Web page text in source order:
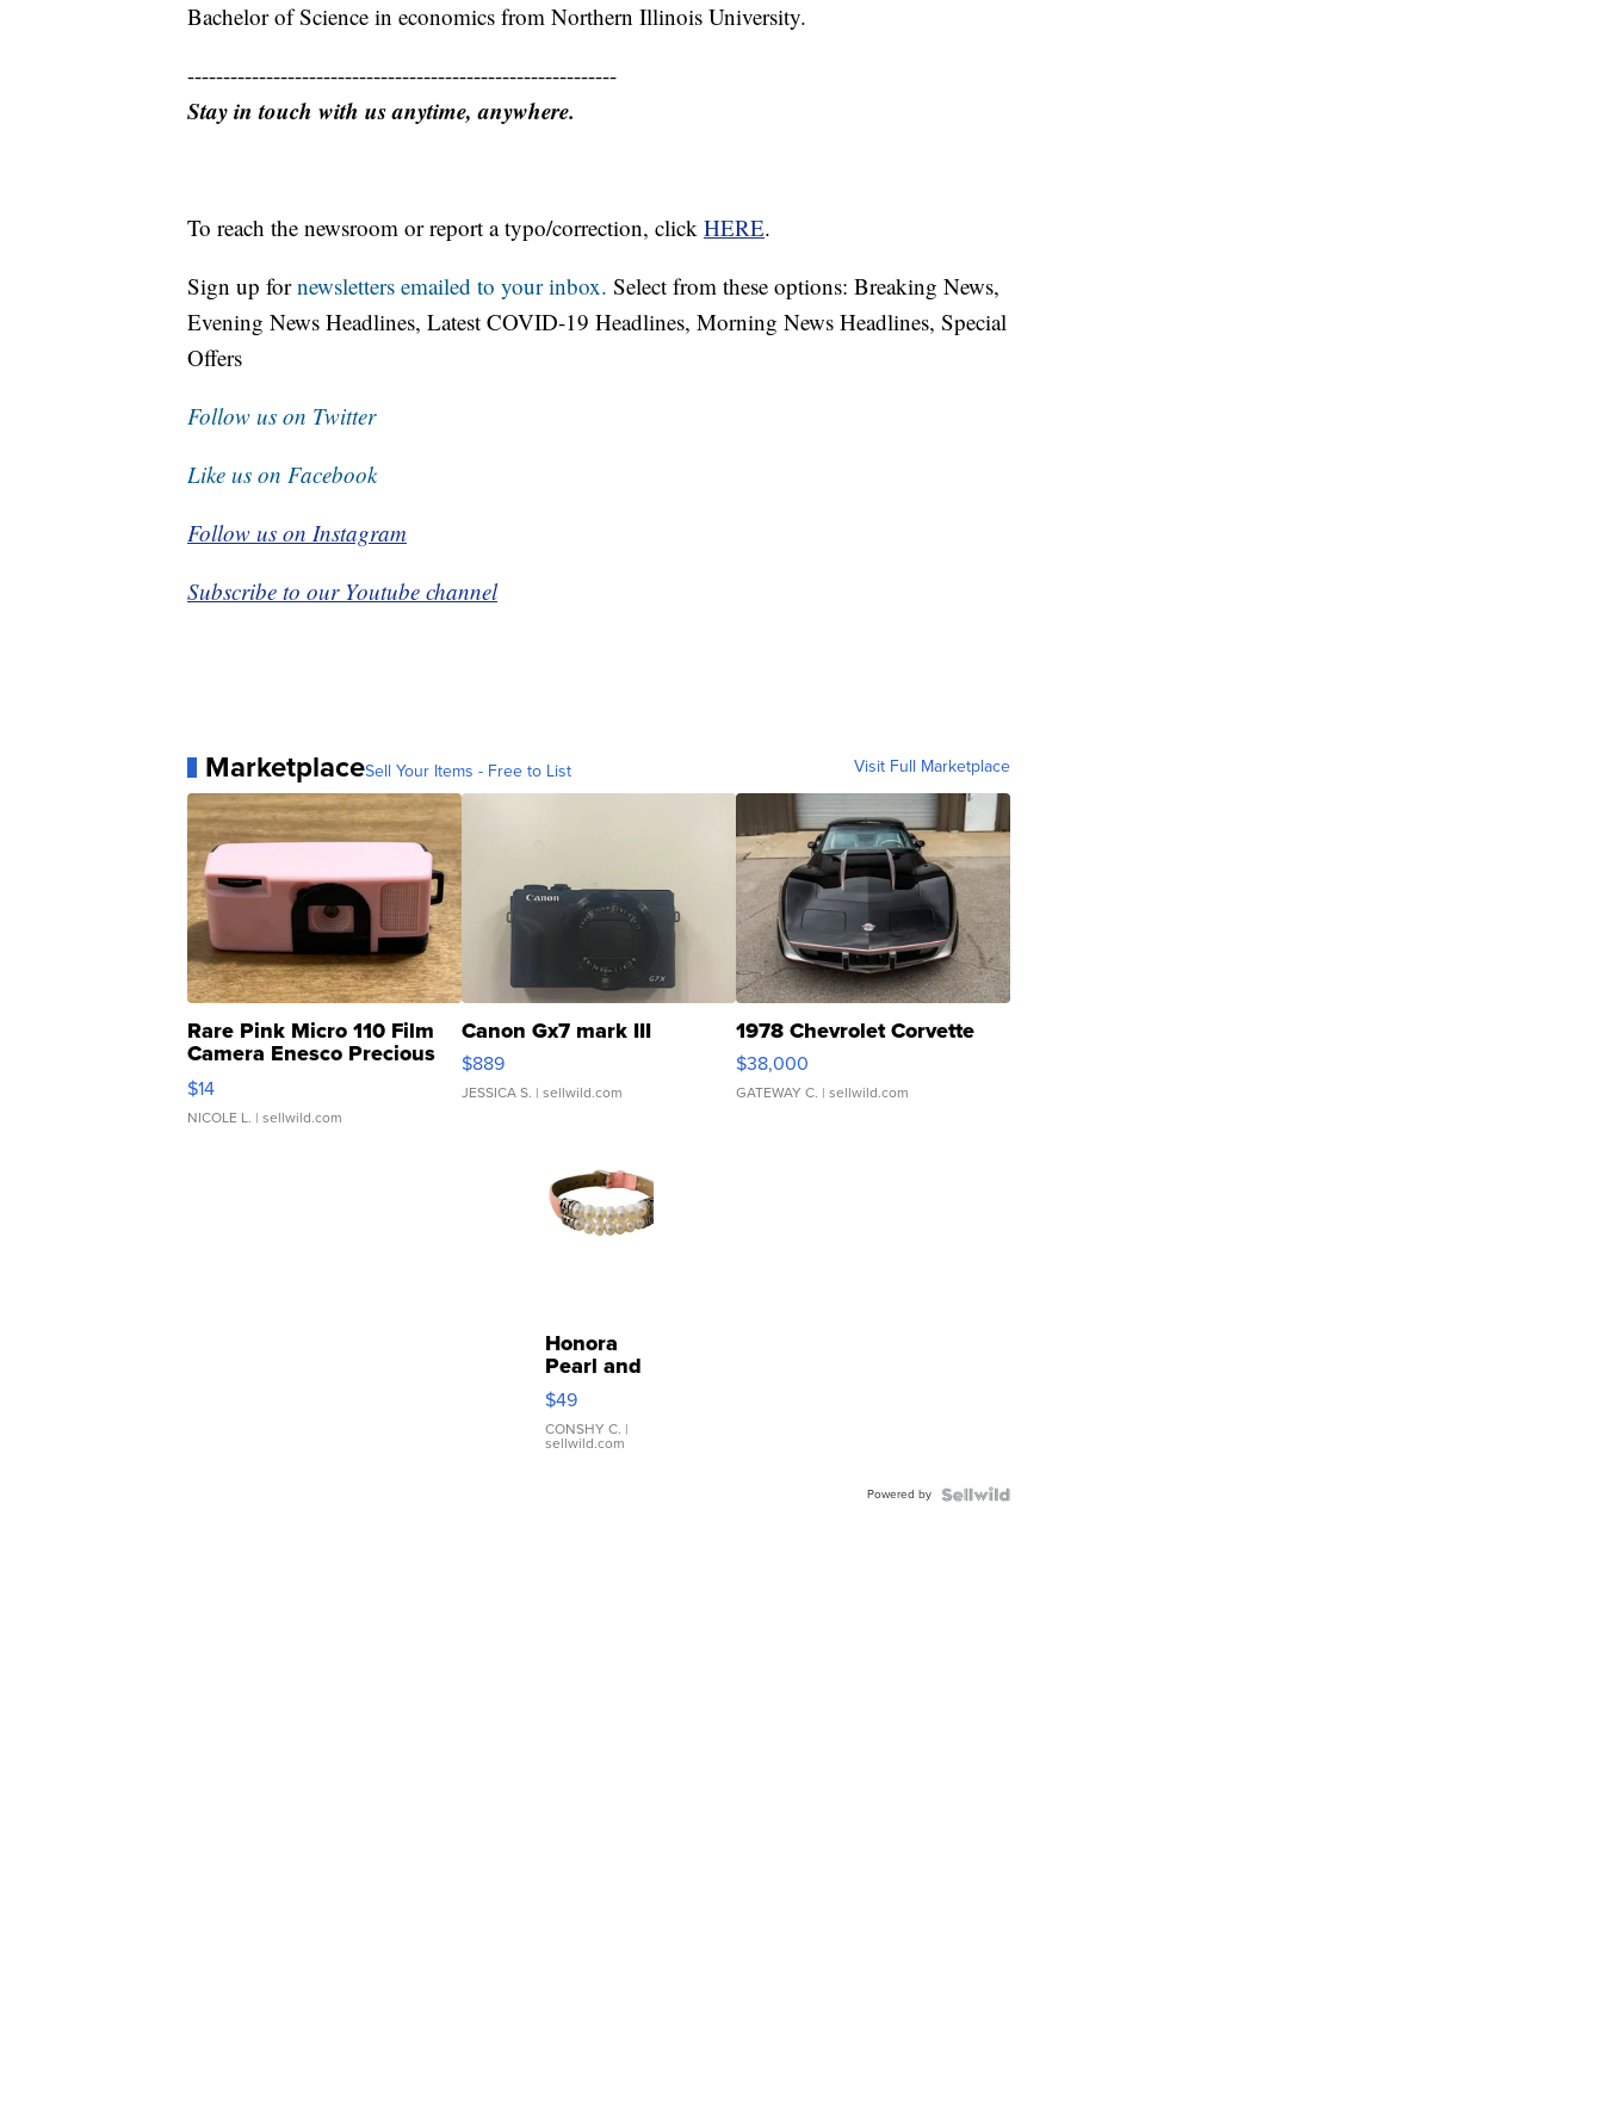
Bachelor of Science in economics from Northern Illinois University.
------------------------------------------------------------
Stay in touch with us anytime, anywhere.
To reach the newsroom or report a typo/correction, click HERE.
Sign up fornewsletters emailed to your inbox. Select from these options: Breaking News,
Evening News Headlines, Latest COVID-19 Headlines, Morning News Headlines, Special
Offers
Follow us on Twitter
Like us on Facebook
Follow us on Instagram
Subscribe to our Youtube channel
MarketplaceSell Your Items - Free to List Visit Full Marketplace
Rare Pink Micro 110 Film
Camera Enesco Precious
Moments TD4
$14
NICOLE L. | sellwild.com
Canon Gx7 mark III
$889
JESSICA S. | sellwild.com
1978 Chevrolet Corvette
$38,000
GATEWAY C. | sellwild.com
Honora
Pearl and
Pink
Leather
Bracelet
Adjustable
$49
CONSHY C. |
sellwild.com
Powered by